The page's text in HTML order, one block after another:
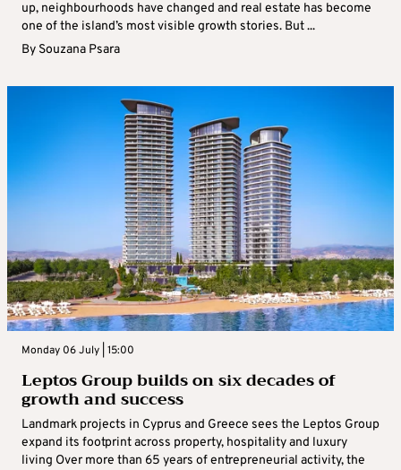
up, neighbourhoods have changed and real estate has become
one of the island’s most visible growth stories. But ...
By Souzana Psara
Monday 06 July | 15:00
Leptos Group builds on six decades of
growth and success
Landmark projects in Cyprus and Greece sees the Leptos Group
expand its footprint across property, hospitality and luxury
living Over more than 65 years of entrepreneurial activity, the